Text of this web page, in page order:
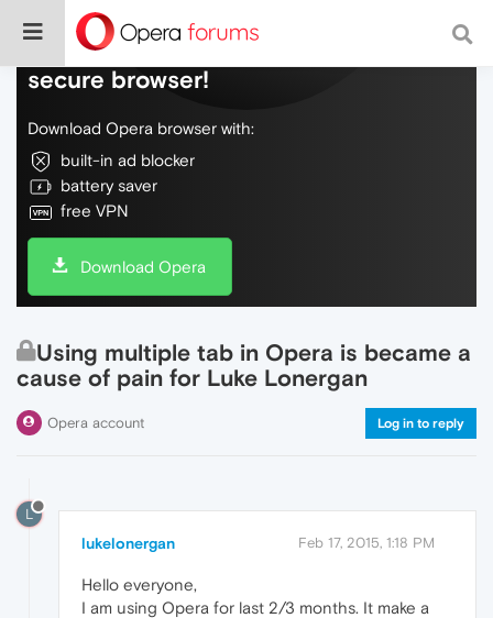
Do more on the web, with a fast and
secure browser!
Download Opera browser with:
built-in ad blocker
battery saver
free VPN
Download Opera
Using multiple tab in Opera is became a
cause of pain for Luke Lonergan
Opera account Log in to reply
L
lukelonergan Feb 17, 2015, 1:18 PM
Hello everyone,
I am using Opera for last 2/3 months. It make a